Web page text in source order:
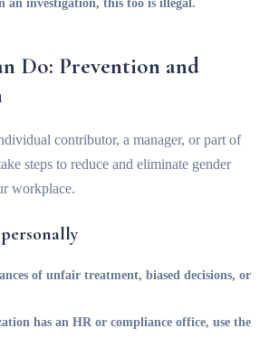
an investigation, this too is illegal.
Do: Prevention and
contributor, a manager, or part of
steps to reduce and eliminate gender
workplace.
of unfair treatment, biased decisions, or
has an HR or compliance office, use the